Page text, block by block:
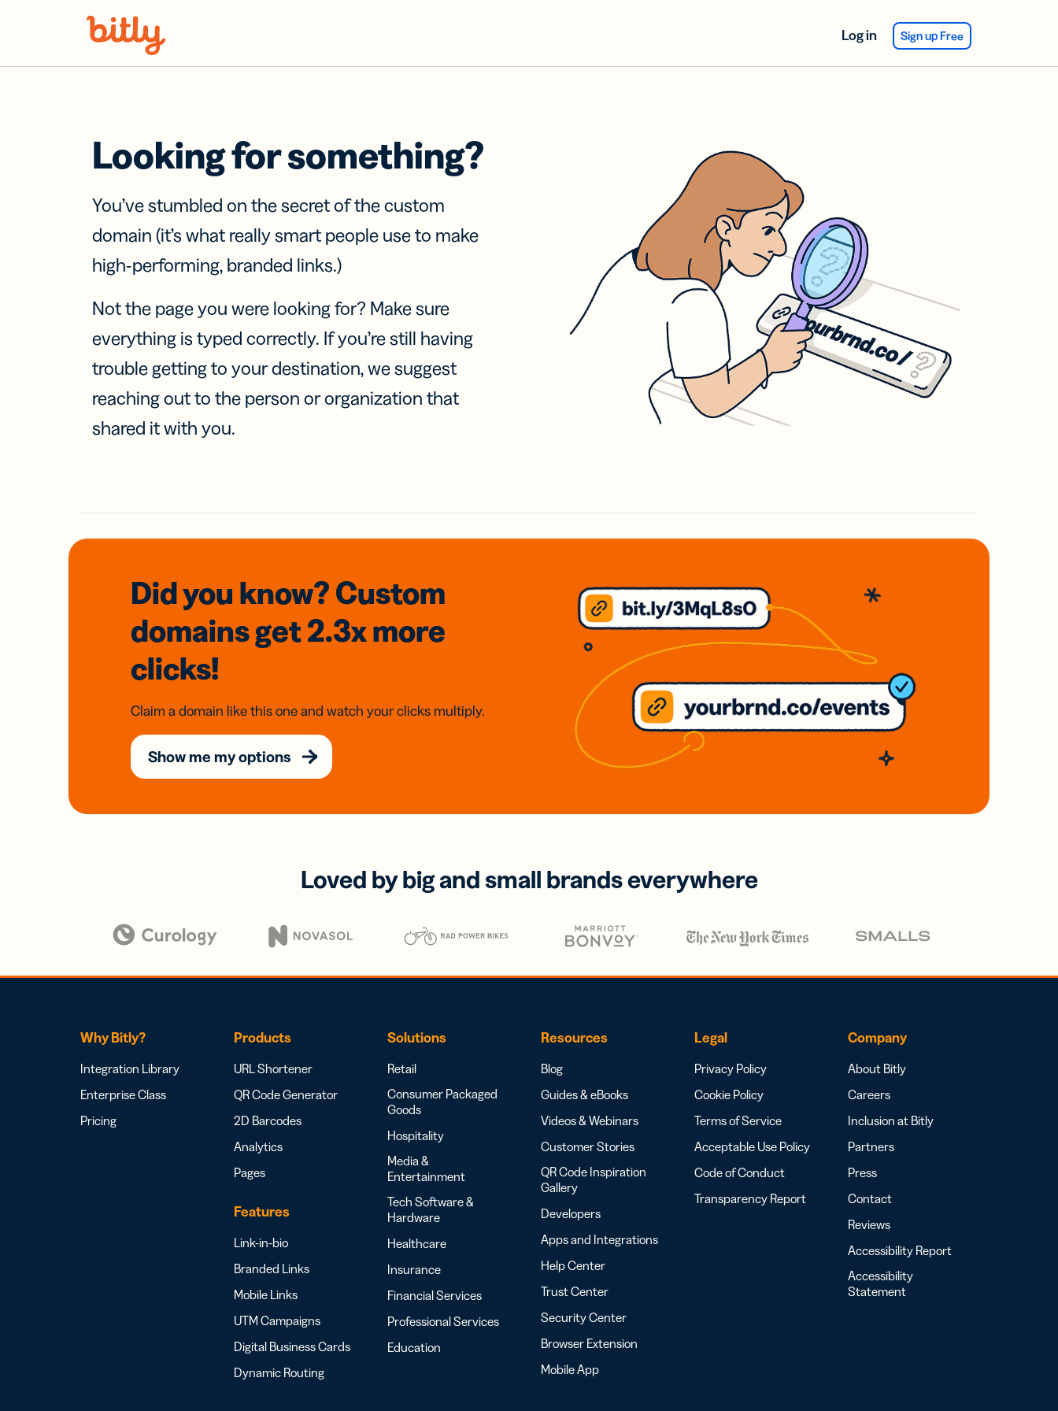
Log in Sign up Free
Looking for something?
You’ve stumbled on the secret of the custom
domain (it’s what really smart people use to make
high-performing, branded links.)
Not the page you were looking for? Make sure
everything is typed correctly. If you’re still having
trouble getting to your destination, we suggest
reaching out to the person or organization that
shared it with you.
Did you know? Custom
domainsget 2.3xmore
clicks!
Claim a domain like this one and watch your clicks multiply.
Show me my options
Loved by big and small brands everywhere
Why Bitly?
Integration Library
Enterprise Class
Pricing
Products
URL Shortener
QR Code Generator
2D Barcodes
Analytics
Pages
Features
Link-in-bio
Branded Links
Mobile Links
UTM Campaigns
Digital Business Cards
Dynamic Routing
Solutions
Retail
Consumer Packaged
Goods
Hospitality
Media &
Entertainment
Tech Software &
Hardware
Healthcare
Insurance
Financial Services
Professional Services
Education
Resources
Blog
Guides & eBooks
Videos & Webinars
Customer Stories
QR Code Inspiration
Gallery
Developers
Apps and Integrations
Help Center
Trust Center
Security Center
Browser Extension
Mobile App
Legal
Privacy Policy
Cookie Policy
Terms of Service
Acceptable Use Policy
Code of Conduct
Transparency Report
Company
About Bitly
Careers
Inclusion at Bitly
Partners
Press
Contact
Reviews
Accessibility Report
Accessibility
Statement